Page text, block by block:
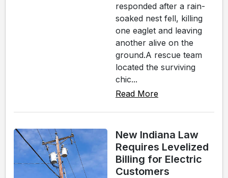
responded after a rain-
soaked nest fell, killing
one eaglet and leaving
another alive on the
ground.A rescue team
located the surviving
chic...
Read More
New Indiana Law
Requires Levelized
Billing for Electric
Customers